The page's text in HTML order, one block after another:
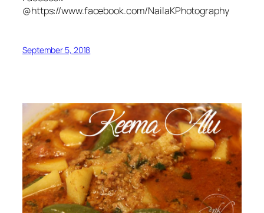
@https://www.facebook.com/NailaKPhotography
September 5, 2018